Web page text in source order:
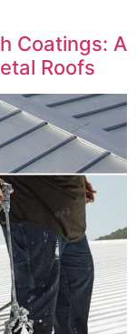
Coatings: A
Roofs